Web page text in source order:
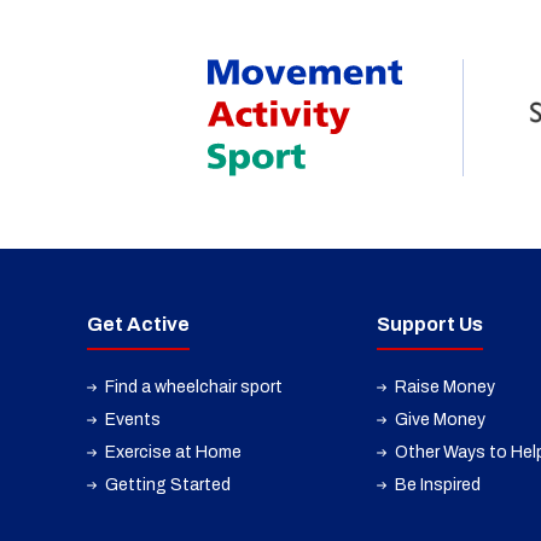
Get Active
Find a wheelchair sport
Events
Exercise at Home
Getting Started
Support Us
Raise Money
Give Money
Other Ways to
Be Inspired